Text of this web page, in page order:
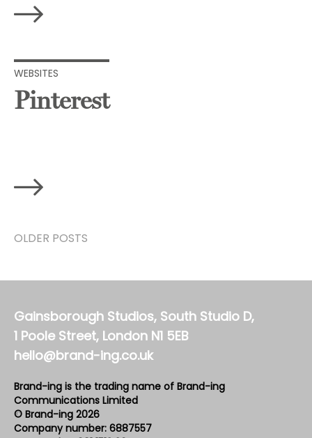
WEBSITES
Pinterest
OLDER POSTS
Gainsborough Studios, South Studio D,
1 Poole Street, London N1 5EB
hello@brand-ing.co.uk
Brand-ing is the trading name of Brand-ing
Communications Limited
© Brand-ing 2026
Company number: 6887557